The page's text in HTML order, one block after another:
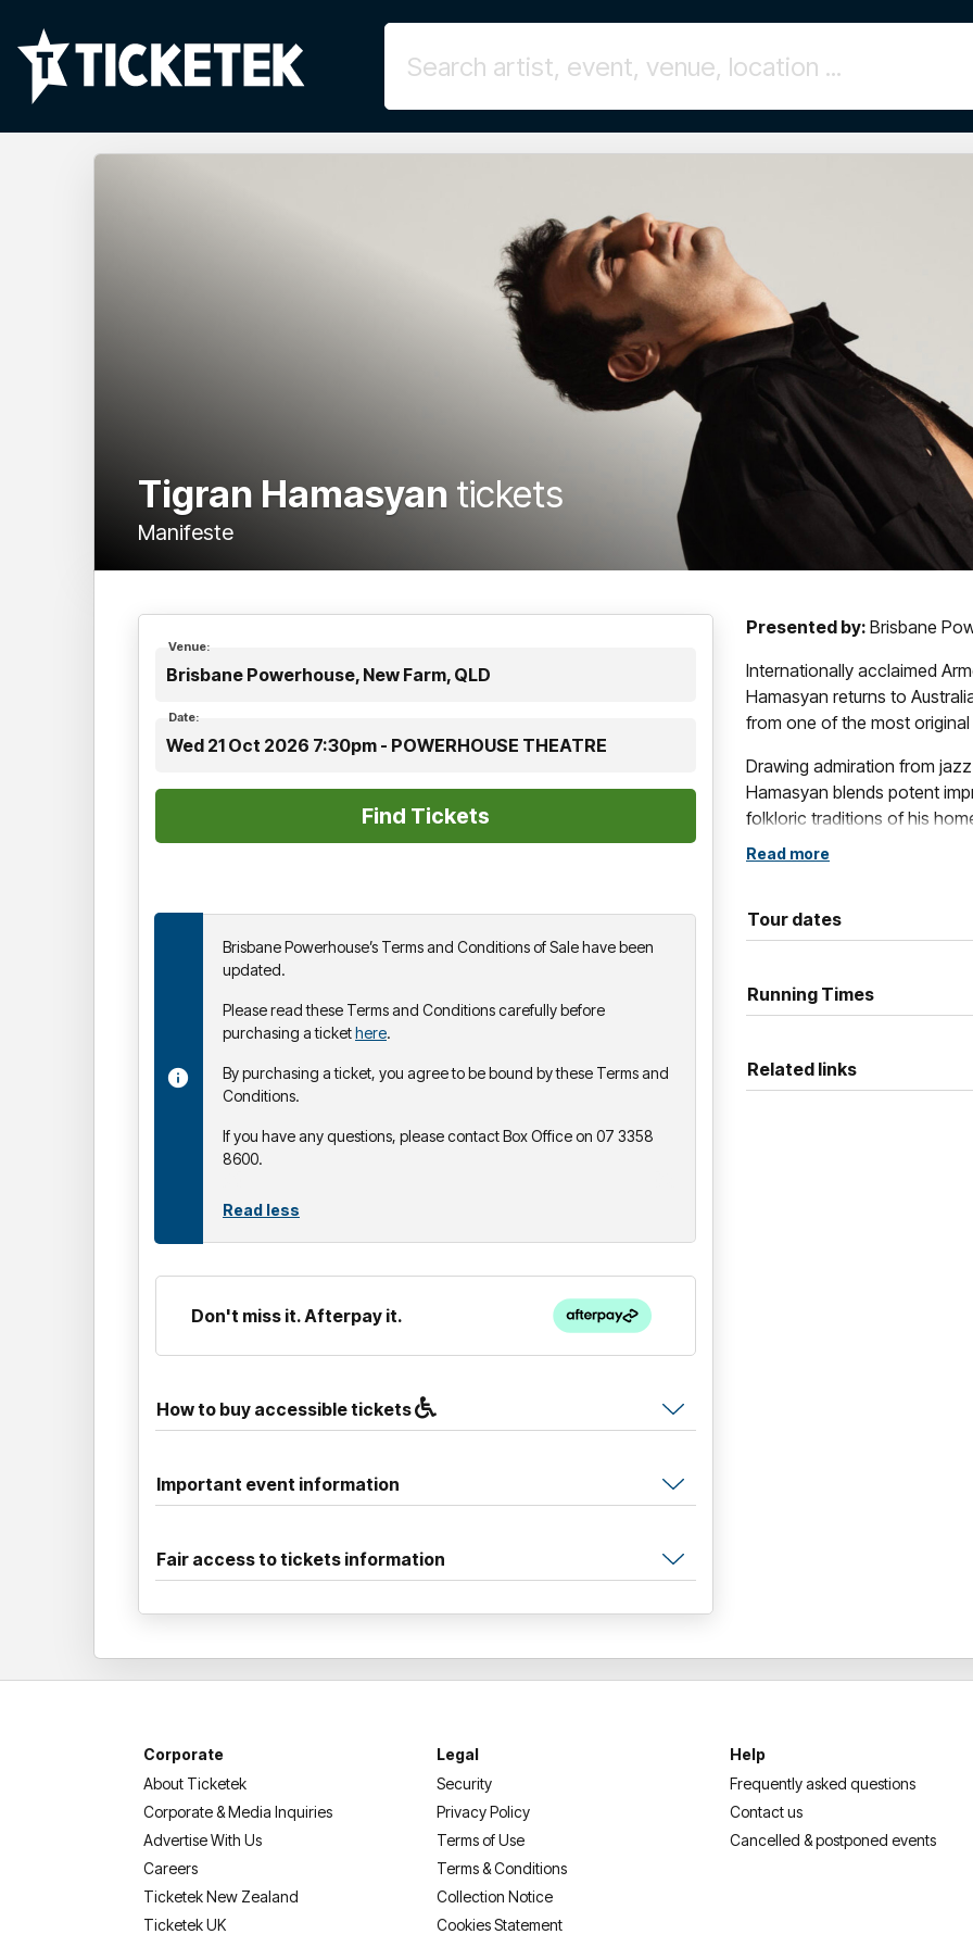
Tigran Hamasyan tickets
Manifeste
Venue:
Brisbane Powerhouse, New Farm, QLD
Date:
Wed 21 Oct 2026 7:30pm - POWERHOUSE THEATRE
Brisbane Powerhouse’s Terms and Conditions of Sale have been
updated.
Please read these Terms and Conditions carefully before
purchasing a tickethere.
By purchasing a ticket, you agree to be bound by these Terms and
Conditions.
If you have any questions, please contact Box Office on 07 3358
8600.
Read less
Don't miss it. Afterpay it.
How to buy accessible tickets
Important event information
Fair access to tickets information
Presented by: Brisbane
Internationally acclaimed
Hamasyan returns to
from one of the most
Drawing admiration from
Hamasyan blends potent
folkloric traditions of his
regarded as one of the most
His latest release,Manifeste,
progressive influences to
performance experience.
Read more
Tour dates
Running Times
Related links
Corporate
About Ticketek
Corporate & Media Inquiries
Advertise With Us
Careers
Ticketek New Zealand
Ticketek UK
Legal
Security
Privacy Policy
Terms of Use
Terms & Conditions
Collection Notice
Cookies Statement
Help
Frequently asked questions
Contact us
Cancelled & postponed events